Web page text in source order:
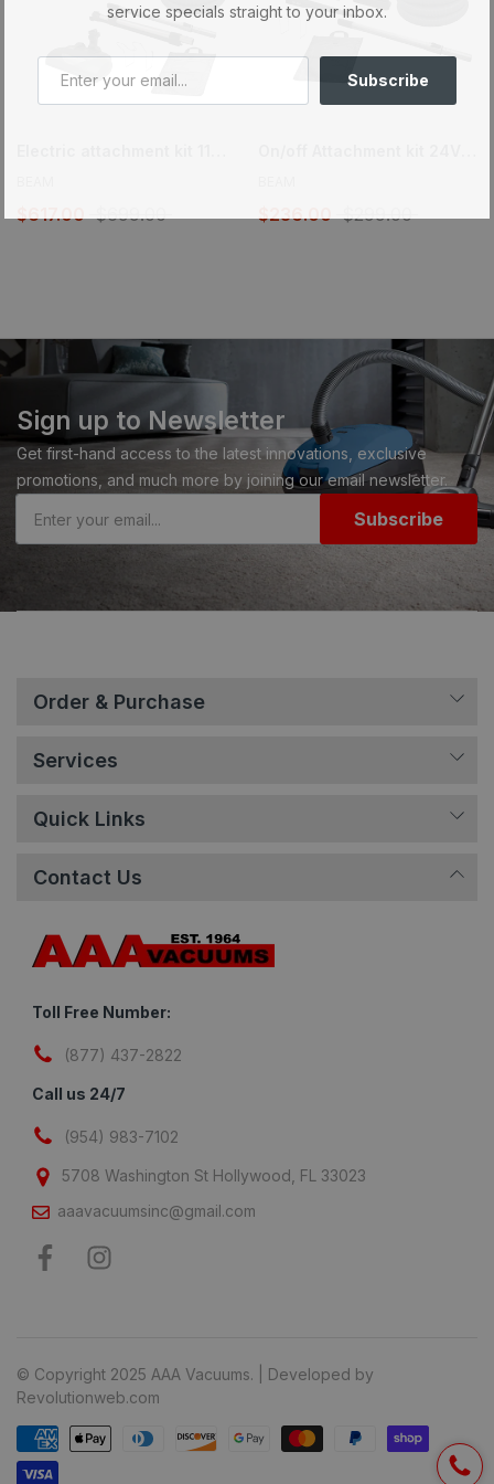
$617.00 $699.00 $236.00 $299.00
Sign up to Newsletter
Get first-hand access to the latest innovations, exclusive
promotions, and much more by joining our email newsletter.
Subscribe
Order & Purchase
Services
Quick Links
Contact Us
Toll Free Number:
(877) 437-2822
Call us 24/7
(954) 983-7102
5708 Washington St Hollywood, FL 33023
aaavacuumsinc@gmail.com
© Copyright 2025 AAA Vacuums. | Developed by
Revolutionweb.com
Payment methods
service specials straight to your inbox.
Subscribe